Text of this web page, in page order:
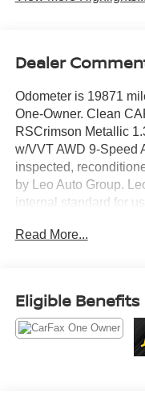
Dealer
Odometer is 19871
One-Owner. Clean
RSCrimson Metallic
w/VVT AWD 9-Speed
inspected,
by Leo Auto Group.
internal standard for
name on it, we mean
contact the dealership
inventory.
Read More...
Eligible Benefits